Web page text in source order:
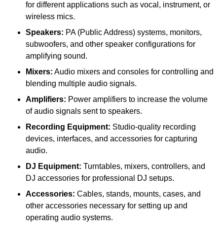
for different applications such as vocal, instrument, or
wireless mics.
Speakers: PA (Public Address) systems, monitors,
subwoofers, and other speaker configurations for
amplifying sound.
Mixers: Audio mixers and consoles for controlling and
blending multiple audio signals.
Amplifiers: Power amplifiers to increase the volume
of audio signals sent to speakers.
Recording Equipment: Studio-quality recording
devices, interfaces, and accessories for capturing
audio.
DJ Equipment: Turntables, mixers, controllers, and
DJ accessories for professional DJ setups.
Accessories: Cables, stands, mounts, cases, and
other accessories necessary for setting up and
operating audio systems.